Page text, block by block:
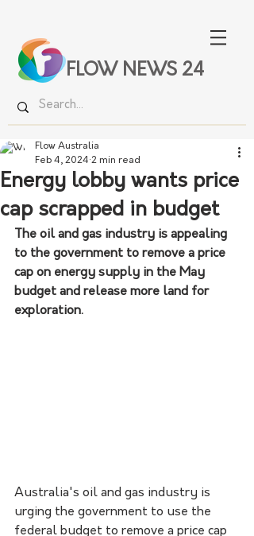
FLOW NEWS 24
Energy lobby wants price
cap scrapped in budget
Flow Australia
Feb 4, 2024 2 min read
The oil and gas industry is appealing
to the government to remove a price
cap on energy supply in the May
budget and release more land for
exploration.
Australia's oil and gas industry is
urging the government to use the
federal budget to remove a price cap